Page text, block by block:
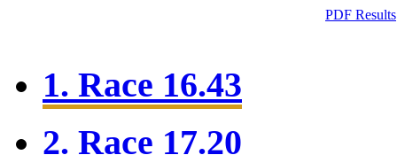
PDF Results
1. Race 16.43
2. Race 17.20